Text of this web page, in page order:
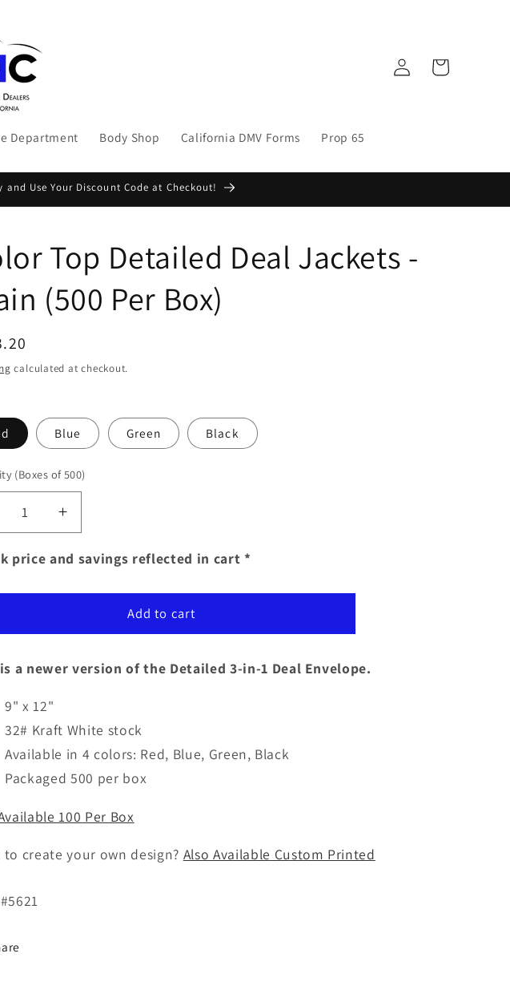
Department Body Shop California DMV Forms Prop 65
Log
in
Cart
and Use Your Discount Code at Checkout!
Top Detailed Deal Jackets -
(500 Per Box)
calculated at checkout.
Blue Green Black
(Boxes of 500)
Increase
quantity
for
Top
Deal
-
Per
Box)
price and savings reflected in cart *
Add to cart
a newer version of the Detailed 3-in-1 Deal Envelope.
9" x 12"
32# Kraft White stock
Available in 4 colors: Red, Blue, Green, Black
Packaged 500 per box
100 Per Box
to create your own design? Also Available Custom Printed
#5621